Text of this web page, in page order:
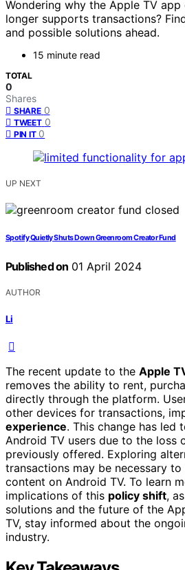
Wondering why the Apple TV
longer supports transactions?
and possible solutions ahead.
15 minute read
TOTAL
0
Shares
SHARE 0
TWEET 0
PIN IT 0
UP NEXT
Spotify Quietly Shuts Down Greenroom Creator Fund
Published on 01 April 2024
AUTHOR
Li
The recent update to the Apple
removes the ability to rent,
directly through the platform.
other devices for transactions,
experience. This change has led
Android TV users due to the loss
previously offered. Exploring
transactions may be necessary
content on Android TV. To learn
implications of this policy shift,
solutions and the future of the
TV, stay informed about the
industry.